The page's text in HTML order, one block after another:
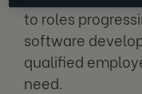
to roles
software
qualified
need.